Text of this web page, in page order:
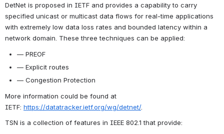
DetNet is proposed in IETF and provides a capability to carry
specified unicast or multicast data flows for real-time applications
with extremely low data loss rates and bounded latency within a
network domain. These three techniques can be applied:
— PREOF
— Explicit routes
— Congestion Protection
More information could be found at
IETF: https://datatracker.ietf.org/wg/detnet/.
TSN is a collection of features in IEEE 802.1 that provide: